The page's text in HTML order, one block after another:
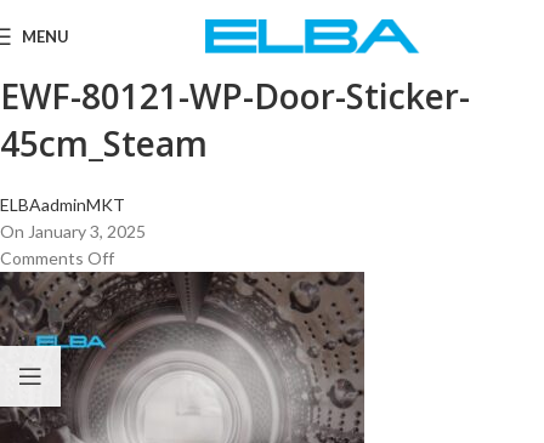
MENU
EWF-80121-WP-Door-Sticker-
45cm_Steam
ELBAadminMKT
On January 3, 2025
Comments Off